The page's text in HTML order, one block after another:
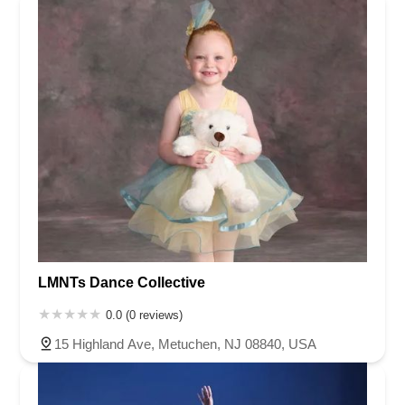
incredibly flexible and accommodating, always trying to
make schedules work for her students. While we probably
confuse her like crazy, she always is accommodating. We
LMNTs Dance Collective
0.0 (0 reviews)
15 Highland Ave, Metuchen, NJ 08840, USA